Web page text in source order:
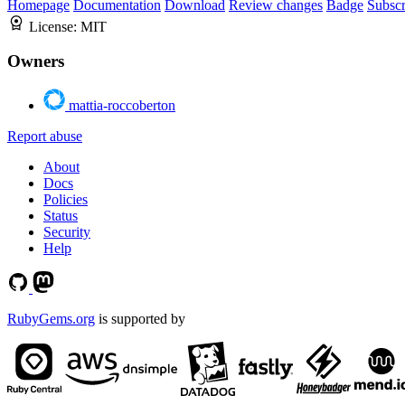
Homepage Documentation Download Review changes Badge
License: MIT
Owners
mattia-roccoberton
Report abuse
About
Docs
Policies
Status
Security
Help
RubyGems.org is supported by